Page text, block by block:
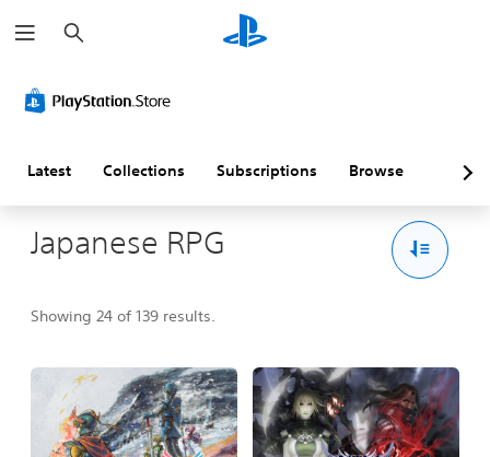
e
a
h
Latest Collections Subscriptions Browse
Japanese RPG
Showing 24 of 139 results.